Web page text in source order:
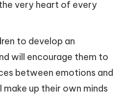
Project
very heart of every
to develop an
will encourage them to
between emotions and
make up their own minds